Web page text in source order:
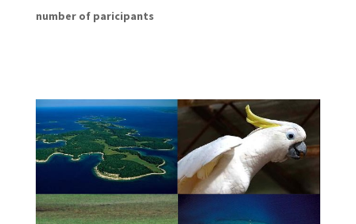
number of paricipants